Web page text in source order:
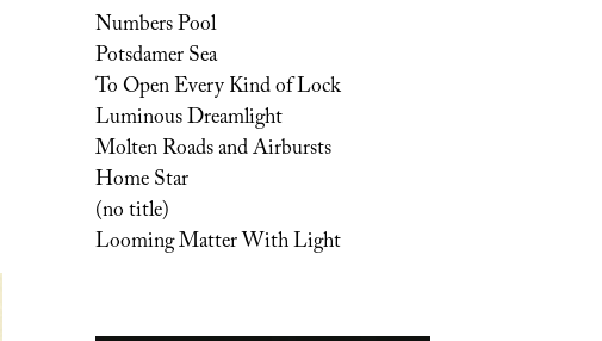
Numbers Pool
Potsdamer Sea
To Open Every Kind of Lock
Luminous Dreamlight
Molten Roads and Airbursts
Home Star
(no title)
Looming Matter With Light